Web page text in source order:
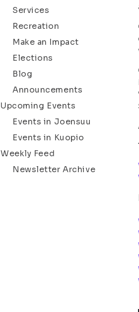
Services
Recreation
Make an Impact
Elections
Blog
Announcements
Upcoming Events
Events in Joensuu
Events in Kuopio
Weekly Feed
Newsletter Archive